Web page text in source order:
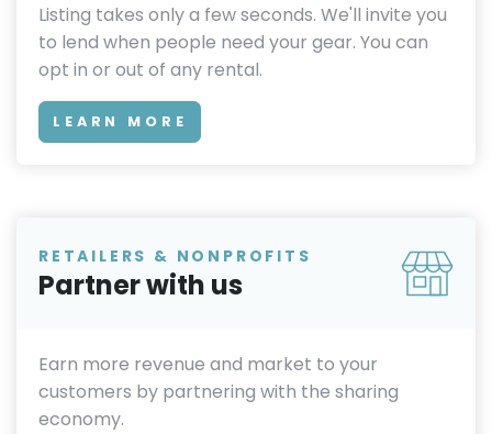
Listing takes only a few seconds. We'll invite you
to lend when people need your gear. You can
opt in or out of any rental.
LEARN MORE
RETAILERS & NONPROFITS
Partner with us
Earn more revenue and market to your
customers by partnering with the sharing
economy.